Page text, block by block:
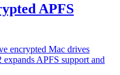
APFS
encrypted Mac drives
APFS support and